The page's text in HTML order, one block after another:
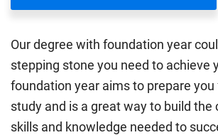
Our degree with foundation year
stepping stone you need to achieve
foundation year aims to prepare you
study and is a great way to build the
skills and knowledge needed to